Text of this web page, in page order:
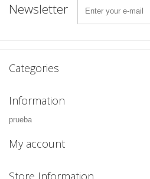
Newsletter
Categories
Information
prueba
My account
Store Information